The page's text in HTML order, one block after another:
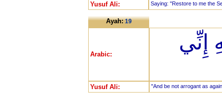
Yusuf Ali: Saying: "Restore to me the
Ayah:19
Arabic:
إِنِّي
Yusuf Ali: "And be not arrogant as